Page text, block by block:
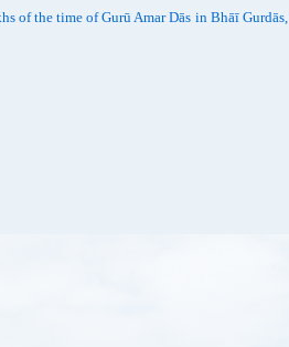
of the time of Gurū Amar Dās in Bhāī Gurdās,